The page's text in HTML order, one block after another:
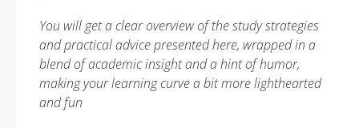
You will get a clear overview of the study strategies
and practical advice presented here, wrapped in a
blend of academic insight and a hint of humor,
making your learning curve a bit more lighthearted
and fun